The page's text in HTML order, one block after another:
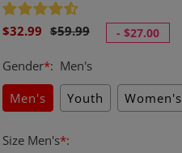
Sale
$32.99 Regular
$59.99 - $27.00
Gender*: Men's
Men's
Youth Women's
Size Men's*: